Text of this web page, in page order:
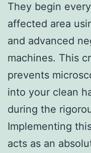
They begin
affected area
and advanced
machines. This
prevents
into your clean
during the
Implementing
acts as an